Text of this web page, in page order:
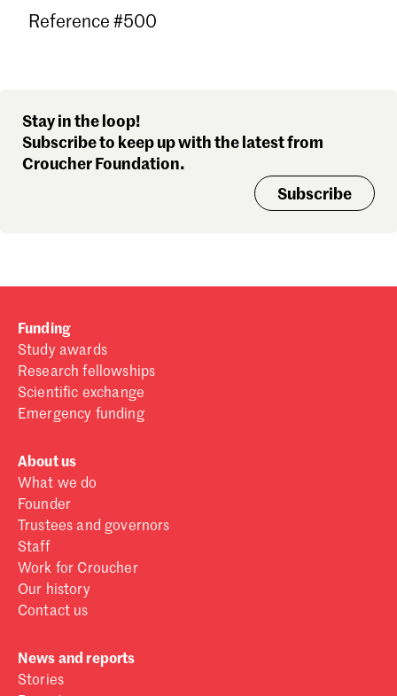
Reference #500
Stay in the loop!
Subscribe to keep up with the latest from
Croucher Foundation.
Subscribe
Funding
Study awards
Research fellowships
Scientific exchange
Emergency funding
About us
What we do
Founder
Trustees and governors
Staff
Work for Croucher
Our history
Contact us
News and reports
Stories